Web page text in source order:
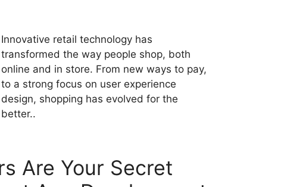
Innovative retail technology has
transformed the way people shop, both
online and in store. From new ways to pay,
to a strong focus on user experience
design, shopping has evolved for the
better..
Are Your Secret